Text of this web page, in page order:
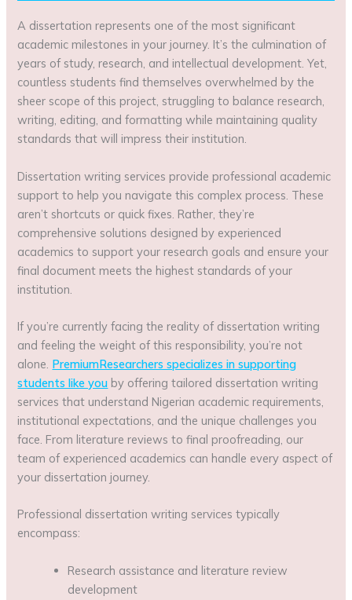
A dissertation represents one of the most significant
academic milestones in your journey. It’s the culmination of
years of study, research, and intellectual development. Yet,
countless students find themselves overwhelmed by the
sheer scope of this project, struggling to balance research,
writing, editing, and formatting while maintaining quality
standards that will impress their institution.
Dissertation writing services provide professional academic
support to help you navigate this complex process. These
aren’t shortcuts or quick fixes. Rather, they’re
comprehensive solutions designed by experienced
academics to support your research goals and ensure your
final document meets the highest standards of your
institution.
If you’re currently facing the reality of dissertation writing
and feeling the weight of this responsibility, you’re not
alone. PremiumResearchers specializes in supporting
students like you by offering tailored dissertation writing
services that understand Nigerian academic requirements,
institutional expectations, and the unique challenges you
face. From literature reviews to final proofreading, our
team of experienced academics can handle every aspect of
your dissertation journey.
Professional dissertation writing services typically
encompass:
Research assistance and literature review
development